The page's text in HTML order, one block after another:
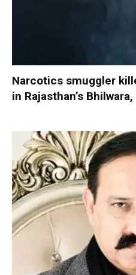
Narcotics smuggler
in Rajasthan’s